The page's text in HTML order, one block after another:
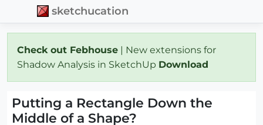
sketchucation
Check out Febhouse | New extensions for
Shadow Analysis in SketchUp Download
Putting a Rectangle Down the
Middle of a Shape?